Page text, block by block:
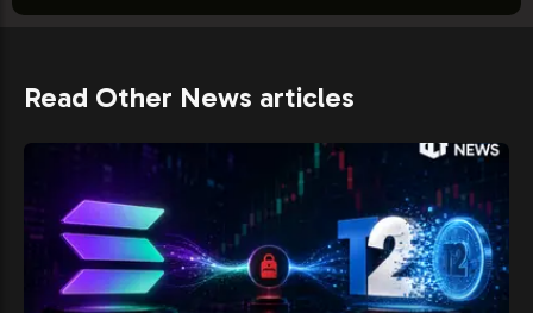
Read Other News articles